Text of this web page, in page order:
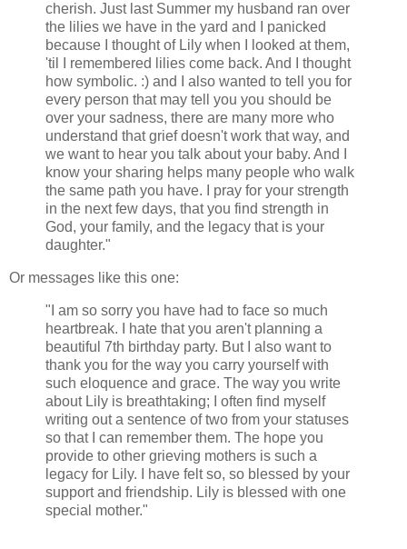
cherish. Just last Summer my husband ran over
the lilies we have in the yard and I panicked
because I thought of Lily when I looked at them,
'til I remembered lilies come back. And I thought
how symbolic. :) and I also wanted to tell you for
every person that may tell you you should be
over your sadness, there are many more who
understand that grief doesn't work that way, and
we want to hear you talk about your baby. And I
know your sharing helps many people who walk
the same path you have. I pray for your strength
in the next few days, that you find strength in
God, your family, and the legacy that is your
daughter."
Or messages like this one:
"I am so sorry you have had to face so much
heartbreak. I hate that you aren't planning a
beautiful 7th birthday party. But I also want to
thank you for the way you carry yourself with
such eloquence and grace. The way you write
about Lily is breathtaking; I often find myself
writing out a sentence of two from your statuses
so that I can remember them. The hope you
provide to other grieving mothers is such a
legacy for Lily. I have felt so, so blessed by your
support and friendship. Lily is blessed with one
special mother."